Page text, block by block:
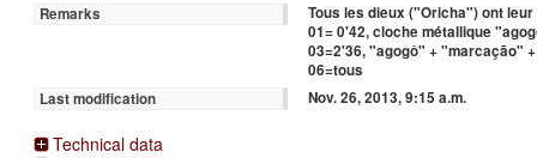
Remarks
Tous les dieux ("Oricha") ont
01= 0'42, cloche métallique
03=2'36, "agogô" + "marcação"
06=tous
Last modification
Nov. 26, 2013, 9:15 a.m.
Technical data